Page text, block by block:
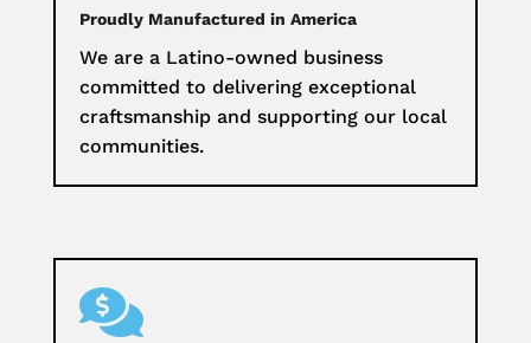
Proudly Manufactured in America
We are a Latino-owned business
committed to delivering exceptional
craftsmanship and supporting our local
communities.
